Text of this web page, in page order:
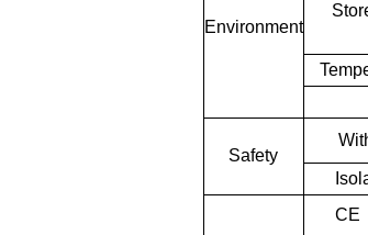
Environment
Safety
CE